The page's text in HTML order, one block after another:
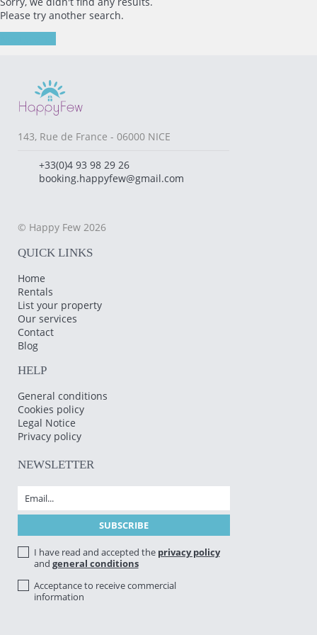
Please try another search.
143, Rue de France - 06000 NICE
+33(0)4 93 98 29 26
booking.happyfew@gmail.com
© Happy Few 2026
QUICK LINKS
Home
Rentals
List your property
Our services
Contact
Blog
HELP
General conditions
Cookies policy
Legal Notice
Privacy policy
NEWSLETTER
I have read and accepted the privacy policy
and general conditions
Acceptance to receive commercial
information